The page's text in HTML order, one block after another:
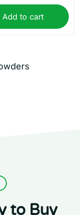
Add to cart
to Buy